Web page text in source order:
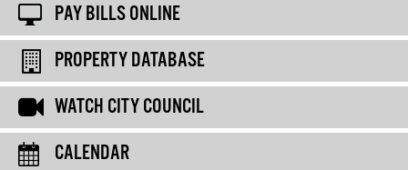
PAY BILLS ONLINE
PROPERTY DATABASE
WATCH CITY COUNCIL
CALENDAR